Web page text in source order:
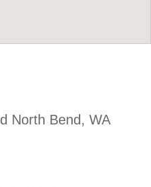
North Bend, WA